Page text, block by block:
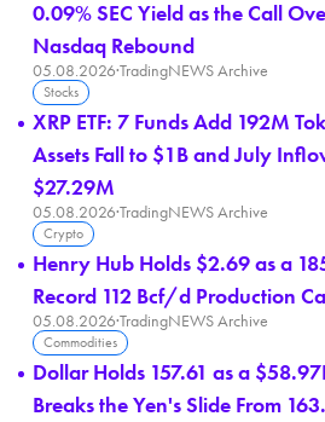
0.09% SEC Yield as the Call
Nasdaq Rebound
05.08.2026·TradingNEWS Archive
Stocks
XRP ETF: 7 Funds Add 192M
Assets Fall to $1B and July
$27.29M
05.08.2026·TradingNEWS Archive
Crypto
Henry Hub Holds $2.69 as a
Record 112 Bcf/d Production
05.08.2026·TradingNEWS Archive
Commodities
Dollar Holds 157.61 as a
Breaks the Yen's Slide From